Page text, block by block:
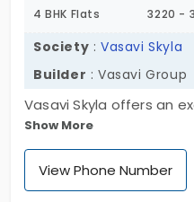
4 BHK Flats 3220 -
Society :Vasavi Skyla
Builder : Vasavi Group
Vasavi Skyla offers an
experience, with 685
Hitech City, spread
rising 32 floors high. Set
Show More
View Phone Number